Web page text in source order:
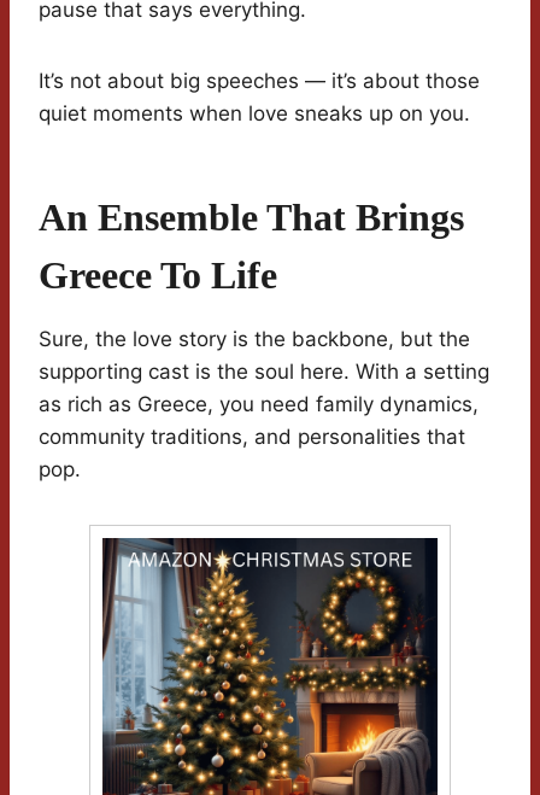
pause that says everything.
It’s not about big speeches — it’s about those
quiet moments when love sneaks up on you.
An Ensemble That Brings
Greece To Life
Sure, the love story is the backbone, but the
supporting cast is the soul here. With a setting
as rich as Greece, you need family dynamics,
community traditions, and personalities that
pop.